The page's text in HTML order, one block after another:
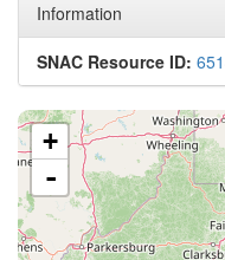
Information
SNAC Resource ID:
+
-